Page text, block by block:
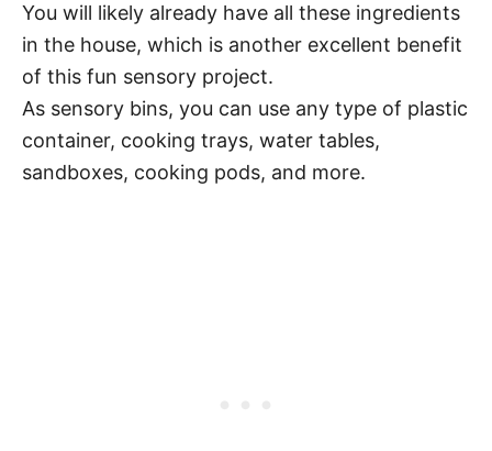
You will likely already have all these ingredients
in the house, which is another excellent benefit
of this fun sensory project.
As sensory bins, you can use any type of plastic
container, cooking trays, water tables,
sandboxes, cooking pods, and more.